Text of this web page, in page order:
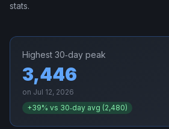
stats.
Highest 30‑day peak
3,446
on Jul 12, 2026
+39% vs 30‑day avg (2,480)